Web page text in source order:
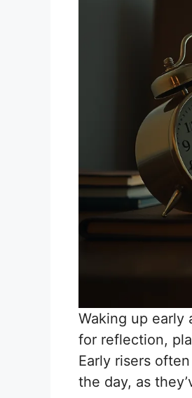
Waking up early
for reflection,
Early risers
the day, as